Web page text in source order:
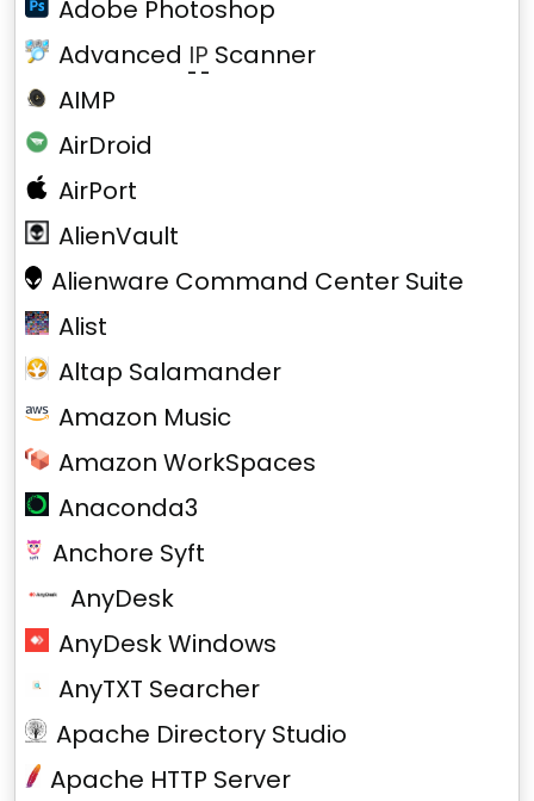
Adobe Photoshop
Advanced IP Scanner
AIMP
AirDroid
AirPort
AlienVault
Alienware Command Center Suite
Alist
Altap Salamander
Amazon Music
Amazon WorkSpaces
Anaconda3
Anchore Syft
AnyDesk
AnyDesk Windows
AnyTXT Searcher
Apache Directory Studio
Apache HTTP Server